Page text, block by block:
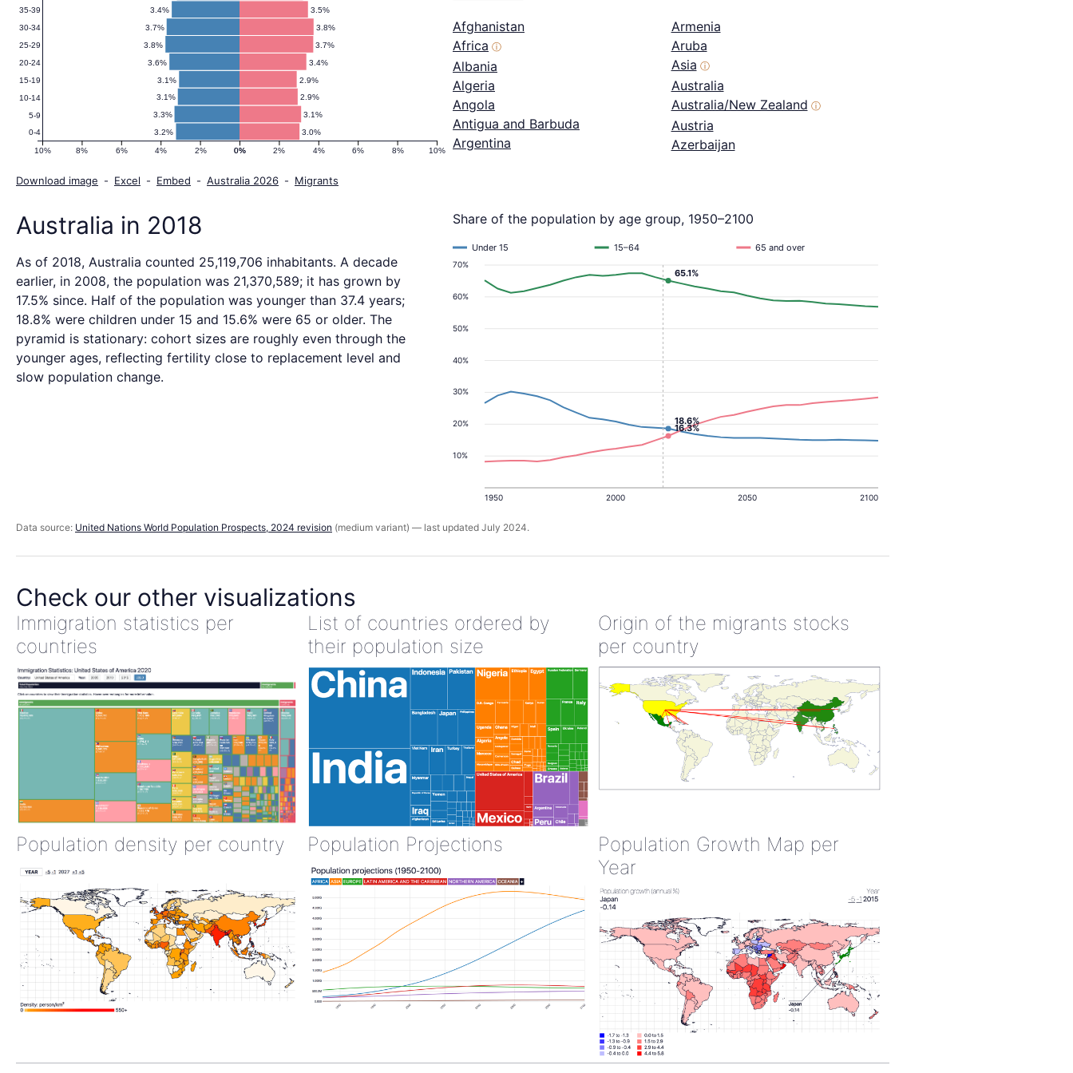
3.0%
3.2%
3.1%
3.3%
2.9%
3.1%
2.9%
3.1%
3.4%
3.6%
3.7%
3.8%
3.8%
3.7%
3.5%
3.4%
0% 2% 4% 6% 8% 10%
10% 8% 6% 4% 2% 0%
0-4
5-9
10-14
15-19
20-24
25-29
30-34
35-39
Download image - Excel - Embed - Australia 2026 - Migrants
Afghanistan
Africa ⓘ
Albania
Algeria
Angola
Antigua and Barbuda
Argentina
Armenia
Aruba
Asia ⓘ
Australia
Australia/New Zealand ⓘ
Austria
Azerbaijan
Australia in 2018
As of 2018, Australia counted 25,119,706 inhabitants. A decade
earlier, in 2008, the population was 21,370,589; it has grown by
17.5% since. Half of the population was younger than 37.4 years;
18.8% were children under 15 and 15.6% were 65 or older. The
pyramid is stationary: cohort sizes are roughly even through the
younger ages, reflecting fertility close to replacement level and
slow population change.
Share of the population by age group, 1950–2100
10%
20%
30%
40%
50%
60%
70%
1950 2000 2050 2100
Under 15 15–64 65 and over
18.6%
16.3%
65.1%
Data source: United Nations World Population Prospects, 2024 revision (medium variant) — last updated July 2024.
Check our other visualizations
Immigration statistics per
countries
List of countries ordered by
their population size
Origin of the migrants stocks
per country
Population density per country Population Projections
Population Growth Map per
Year